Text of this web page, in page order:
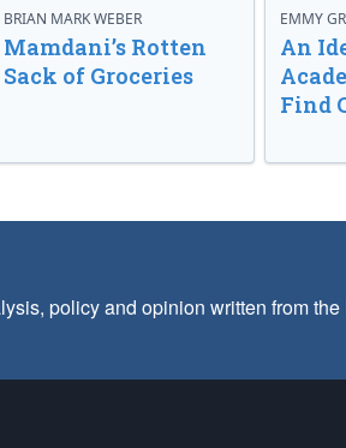
BRIAN MARK WEBER
Mamdani’s Rotten
Sack of Groceries
EMMY
An
Find
policy and opinion written from